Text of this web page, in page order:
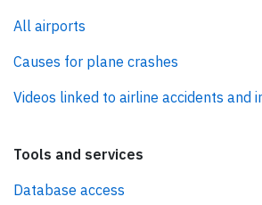
All airports
Causes for plane crashes
Videos linked to airline accidents and
Tools and services
Database access